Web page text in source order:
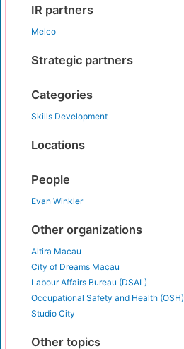
IR partners
Melco
Strategic partners
Categories
Skills Development
Locations
People
Evan Winkler
Other organizations
Altira Macau
City of Dreams Macau
Labour Affairs Bureau (DSAL)
Occupational Safety and Health (OSH)
Studio City
Other topics